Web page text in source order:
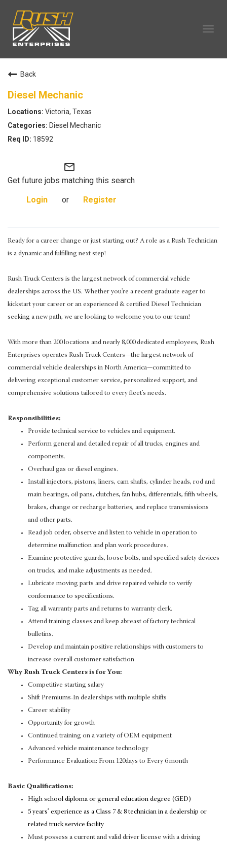
TECHNICIAN CAREERS
ALL CAREERS
CAREERS HOME
SEARCH JOBS
Back
Diesel Mechanic
Victoria, Texas
Diesel Mechanic
18592
mail_outline
Get future jobs matching this search
Login
or Register
Ready for a career change or just starting out? A role as a Rush Technician
is a dynamic and fulfilling next step!
Rush Truck Centers is the largest network of commercial vehicle
dealerships across the US. Whether you're a recent graduate eager to
kickstart your career or an experienced & certified Diesel Technician
seeking a new path, we are looking to welcome you to our team!
With more than 200 locations and nearly 8,000 dedicated employees, Rush
Enterprises operates Rush Truck Centers—the largest network of
commercial vehicle dealerships in North America—committed to
delivering exceptional customer service, personalized support, and
comprehensive solutions tailored to every fleet’s needs.
Responsibilities:
Provide technical service to vehicles and equipment.
Perform general and detailed repair of all trucks, engines and
components.
Overhaul gas or diesel engines.
Install injectors, pistons, liners, cam shafts, cylinder heads, rod and
main bearings, oil pans, clutches, fan hubs, differentials, fifth wheels,
brakes, change or recharge batteries, and replace transmissions
and other parts.
Read job order, observe and listen to vehicle in operation to
determine malfunction and plan work procedures.
Examine protective guards, loose bolts, and specified safety devices
on trucks, and make adjustments as needed.
Lubricate moving parts and drive repaired vehicle to verify
conformance to specifications.
Tag all warranty parts and returns to warranty clerk.
Attend training classes and keep abreast of factory technical
bulletins.
Develop and maintain positive relationships with customers to
increase overall customer satisfaction
Why Rush Truck Centers is for You:
Competitive starting salary
Shift Premiums-In dealerships with multiple shifts
Career stability
Opportunity for growth
Continued training on a variety of OEM equipment
Advanced vehicle maintenance technology
Performance Evaluation: From 120days to Every 6 month
Basic Qualifications:
High school diploma or general education degree (GED)
5 years’ experience as a Class 7 & 8 technician in a dealership or
related truck service facility
Must possess a current and valid driver license with a driving